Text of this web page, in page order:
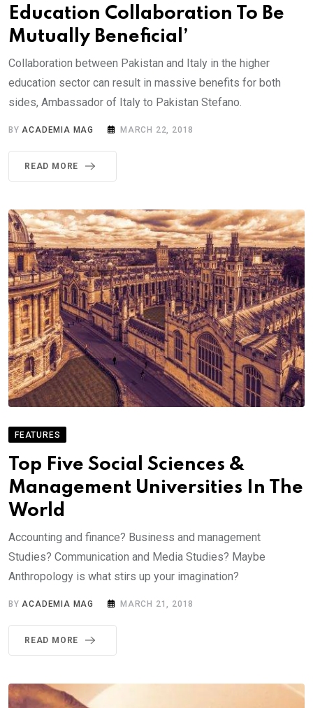
Education Collaboration To Be
Mutually Beneficial’
Collaboration between Pakistan and Italy in the higher
education sector can result in massive benefits for both
sides, Ambassador of Italy to Pakistan Stefano.
BYACADEMIA MAG MARCH 22, 2018
READ MORE
FEATURES
Top Five Social Sciences &
Management Universities In The
World
Accounting and finance? Business and management
Studies? Communication and Media Studies? Maybe
Anthropology is what stirs up your imagination?
BYACADEMIA MAG MARCH 21, 2018
READ MORE